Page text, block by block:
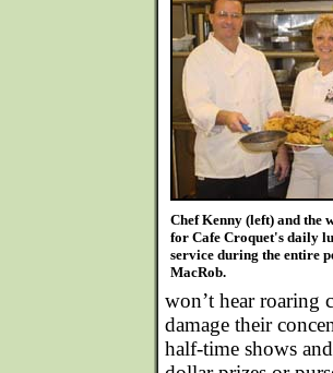
Chef Kenny (left) and the
for Cafe Croquet's daily
service during the entire
MacRob.
won’t hear roaring
damage their
half-time shows